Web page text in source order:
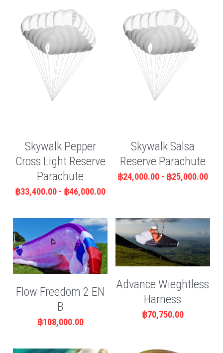
Skywalk Pepper
Cross Light Reserve
Parachute
฿33,400.00 - ฿46,000.00
Skywalk Salsa
Reserve Parachute
฿24,000.00 - ฿25,000.00
Flow Freedom 2 EN
B
฿108,000.00
Advance Wieghtless
Harness
฿70,750.00